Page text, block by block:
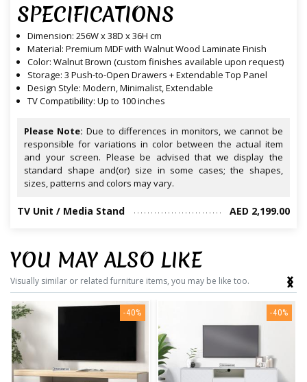
SPECIFICATIONS
Dimension: 256W x 38D x 36H cm
Material: Premium MDF with Walnut Wood Laminate Finish
Color: Walnut Brown (custom finishes available upon request)
Storage: 3 Push-to-Open Drawers + Extendable Top Panel
Design Style: Modern, Minimalist, Extendable
TV Compatibility: Up to 100 inches
Please Note: Due to differences in monitors, we cannot be
responsible for variations in color between the actual item
and your screen. Please be advised that we display the
standard shape and(or) size in some cases; the shapes,
sizes, patterns and colors may vary.
TV Unit / Media Stand AED 2,199.00
YOU MAY ALSO LIKE
Visually similar or related furniture items, you may be like too.
-40% -40%
‹
›